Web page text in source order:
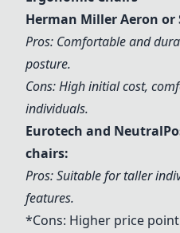
Herman Miller Aeron or
Pros: Comfortable and
posture.
Cons: High initial cost,
individuals.
Eurotech and
chairs:
Pros: Suitable for taller
features.
*Cons: Higher price